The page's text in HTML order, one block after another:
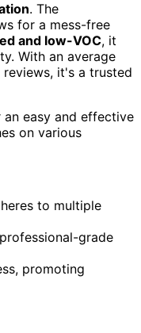
. The
for a mess-free
and low-VOC, it
With an average
it's a trusted
easy and effective
on various
to multiple
grade
promoting